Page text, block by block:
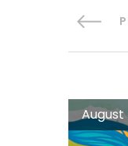
August